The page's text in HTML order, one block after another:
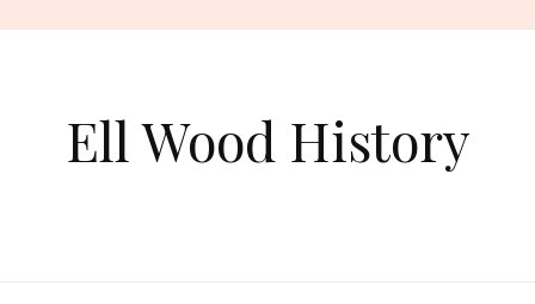
Ell Wood History